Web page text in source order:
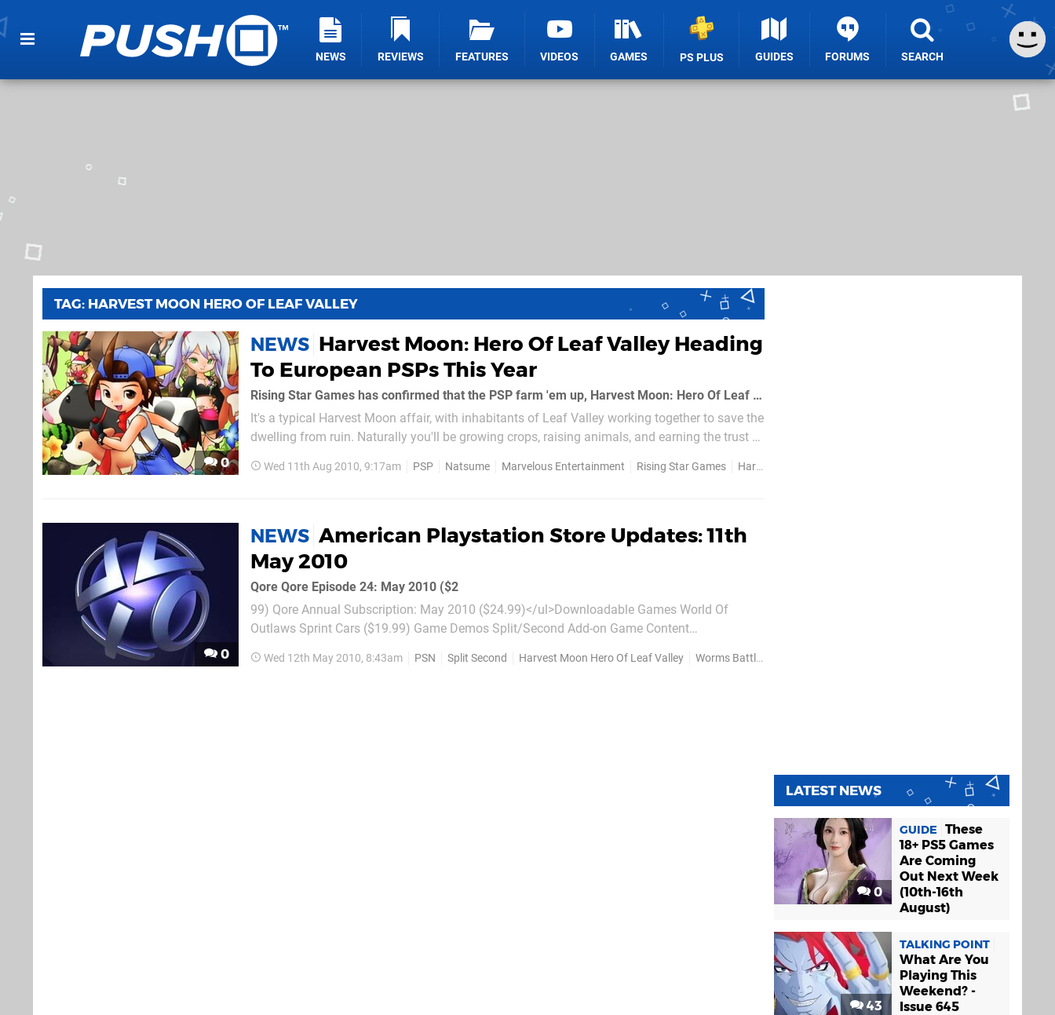
NEWS REVIEWS FEATURES VIDEOS GAMES PS PLUS GUIDES FORUMS SEARCH
TAG: HARVEST MOON HERO OF LEAF VALLEY
0
NEWS Harvest Moon: Hero Of Leaf Valley Heading
To European PSPs This Year
Rising Star Games has confirmed that the PSP farm 'em up, Harvest Moon: Hero Of Leaf Valley, will hit European PSPs this year
It's a typical Harvest Moon affair, with inhabitants of Leaf Valley working together to save the
dwelling from ruin. Naturally you'll be growing crops, raising animals, and earning the trust of
Wed 11th Aug 2010, 9:17am PSP Natsume Marvelous Entertainment Rising Star Games Harvest Moon Hero Of Leaf Valley
0
NEWS American Playstation Store Updates: 11th
May 2010
Qore Qore Episode 24: May 2010 ($2
99) Qore Annual Subscription: May 2010 ($24.99)</ul>Downloadable Games World Of
Outlaws Sprint Cars ($19.99) Game Demos Split/Second Add-on Game Content
LittleBigPlanet: More Animals!  Turtle...
Wed 12th May 2010, 8:43am PSN Split Second Harvest Moon Hero Of Leaf Valley Worms Battle Islands
LATEST NEWS
0
GUIDE
These
18+ PS5 Games
Are Coming
Out Next Week
(10th-16th
August)
43
TALKING POINT
What Are You
Playing This
Weekend? -
Issue 645